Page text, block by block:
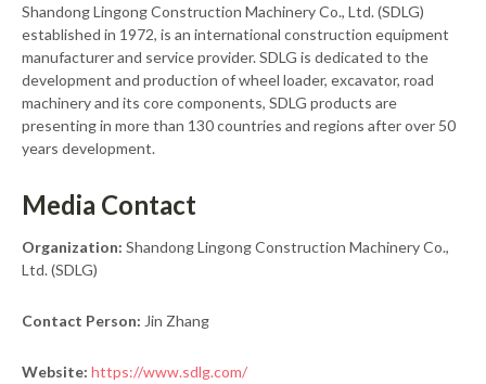
Shandong Lingong Construction Machinery Co., Ltd. (SDLG)
established in 1972, is an international construction equipment
manufacturer and service provider. SDLG is dedicated to the
development and production of wheel loader, excavator, road
machinery and its core components, SDLG products are
presenting in more than 130 countries and regions after over 50
years development.
Media Contact
Organization: Shandong Lingong Construction Machinery Co.,
Ltd. (SDLG)
Contact Person: Jin Zhang
Website: https://www.sdlg.com/